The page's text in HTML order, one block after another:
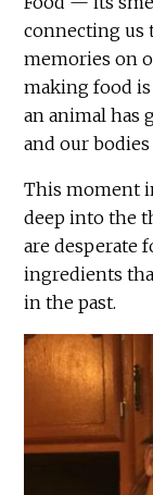
connecting us
memories on
making food
an animal has
and our
This moment
deep into the
are desperate
ingredients
in the past.